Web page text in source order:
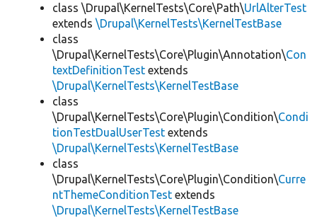
class \Drupal\KernelTests\Core\Path\UrlAlterTest
extends \Drupal\KernelTests\KernelTestBase
class
\Drupal\KernelTests\Core\Plugin\Annotation\Con
textDefinitionTest extends
\Drupal\KernelTests\KernelTestBase
class
\Drupal\KernelTests\Core\Plugin\Condition\Condi
tionTestDualUserTest extends
\Drupal\KernelTests\KernelTestBase
class
\Drupal\KernelTests\Core\Plugin\Condition\Curre
ntThemeConditionTest extends
\Drupal\KernelTests\KernelTestBase